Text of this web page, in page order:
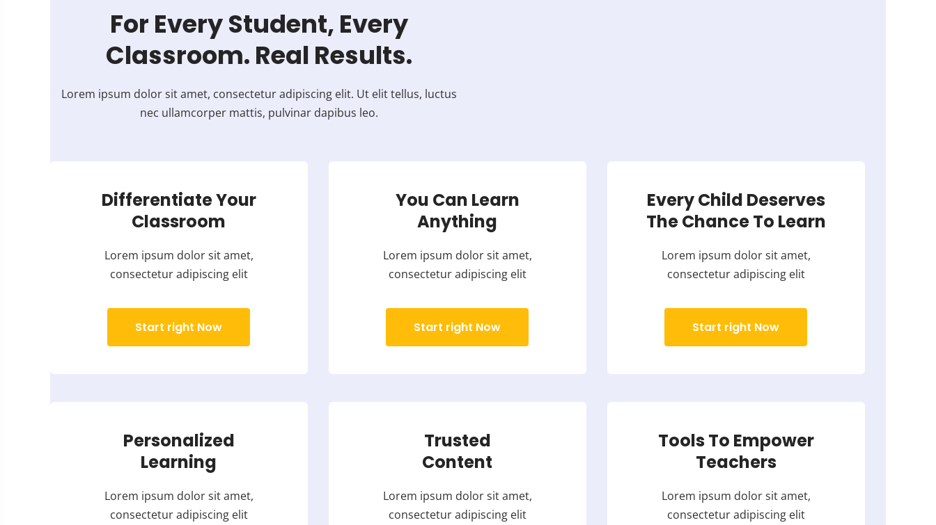
For Every Student, Every
Classroom. Real Results.
Lorem ipsum dolor sit amet, consectetur adipiscing elit. Ut elit tellus, luctus
nec ullamcorper mattis, pulvinar dapibus leo.
Differentiate Your
Classroom
Lorem ipsum dolor sit amet,
consectetur adipiscing elit
Start right Now
Personalized
Learning
Lorem ipsum dolor sit amet,
consectetur adipiscing elit
You Can Learn
Anything
Lorem ipsum dolor sit amet,
consectetur adipiscing elit
Start right Now
Trusted
Content
Lorem ipsum dolor sit amet,
consectetur adipiscing elit
Every Child Deserves
The Chance To Learn
Lorem ipsum dolor sit amet,
consectetur adipiscing elit
Start right Now
Tools To Empower
Teachers
Lorem ipsum dolor sit amet,
consectetur adipiscing elit